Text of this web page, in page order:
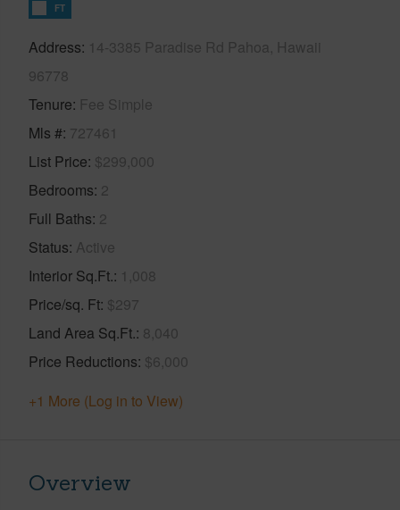
FT
Address 14-3385 Paradise Rd Pahoa, Hawaii
96778
Tenure Fee Simple
Mls # 727461
List Price $299,000
Bedrooms 2
Full Baths 2
Status Active
Interior Sq.Ft. 1,008
Price/sq. Ft $297
Land Area Sq.Ft. 8,040
Price Reductions $6,000
+1 More (Log in to View)
Overview